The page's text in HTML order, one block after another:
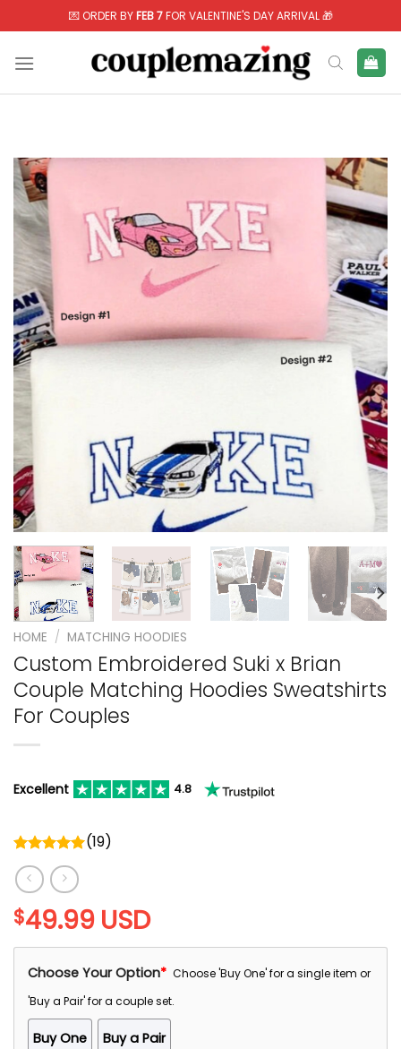
to
content
💌 ORDER BYFEB 7FOR VALENTINE'S DAY ARRIVAL 🎁
HOME / MATCHING HOODIES
Custom Embroidered Suki x Brian
Couple Matching Hoodies Sweatshirts
For Couples
Excellent 4.8
Rated
5.00
out of 5
(19)
$49.99 USD
Choose Your Option* Choose 'Buy One' for a single item or
'Buy a Pair' for a couple set.
Buy One Buy a Pair